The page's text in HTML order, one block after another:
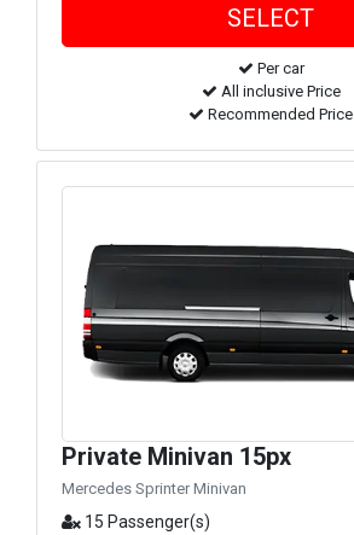
Per car
All inclusive Price
Recommended Price
Private Minivan 15px
Mercedes Sprinter Minivan
15 Passenger(s)